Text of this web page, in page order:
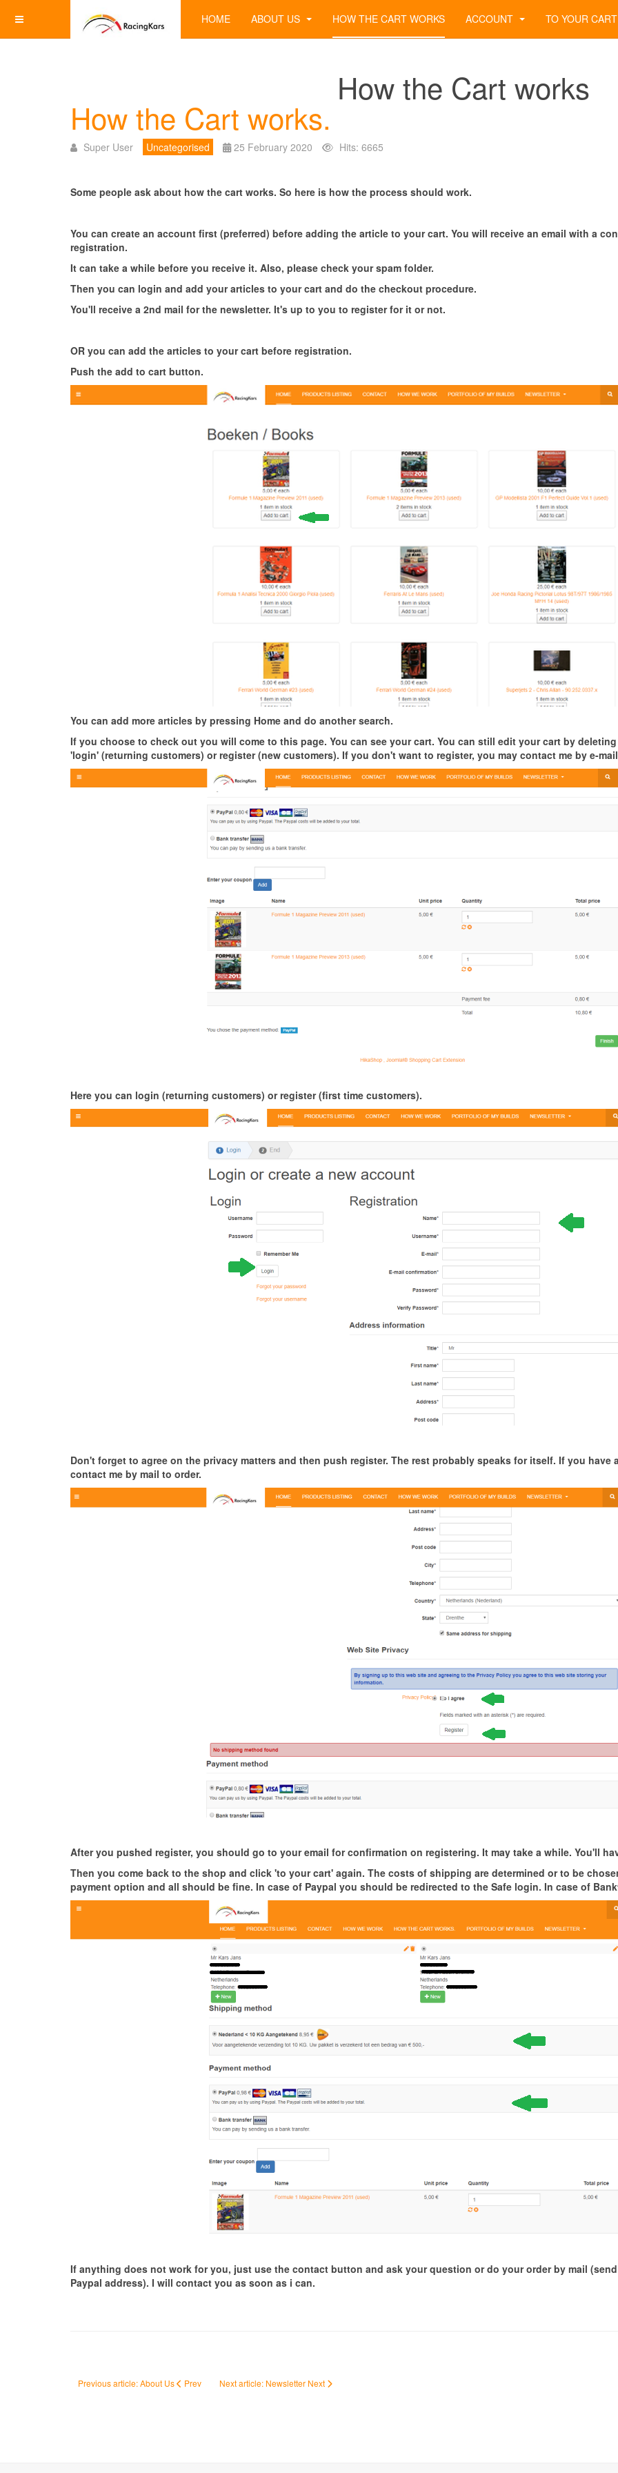
HOME ABOUT US HOW THE CART WORKS ACCOUNT TO YOUR CART
How the Cart works
How the Cart works.
Super User Uncategorised 25 February 2020 Hits: 6665
Some people ask about how the cart works. So here is how the process should work.
You can create an account first (preferred) before adding the article to your cart. You will receive an email with a
registration.
It can take a while before you receive it. Also, please check your spam folder.
Then you can login and add your articles to your cart and do the checkout procedure.
You'll receive a 2nd mail for the newsletter. It's up to you to register for it or not.
OR you can add the articles to your cart before registration.
Push the add to cart button.
You can add more articles by pressing Home and do another search.
If you choose to check out you will come to this page. You can see your cart. You can still edit your cart by
'login' (returning customers) or register (new customers). If you don't want to register, you may contact me by e-
Here you can login (returning customers) or register (first time customers).
Don't forget to agree on the privacy matters and then push register. The rest probably speaks for itself. If you
contact me by mail to order.
After you pushed register, you should go to your email for confirmation on registering. It may take a while. You'll
Then you come back to the shop and click 'to your cart' again. The costs of shipping are determined or to be
payment option and all should be fine. In case of Paypal you should be redirected to the Safe login. In case of
If anything does not work for you, just use the contact button and ask your question or do your order by mail
Paypal address). I will contact you as soon as i can.
Previous article: About Us Prev Next article: Newsletter Next